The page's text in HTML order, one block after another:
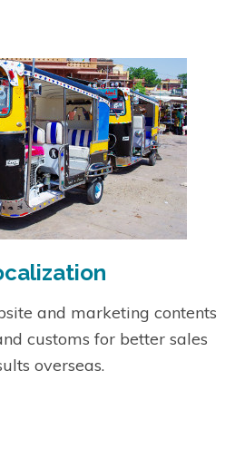
and marketing contents
customs for better sales
overseas.